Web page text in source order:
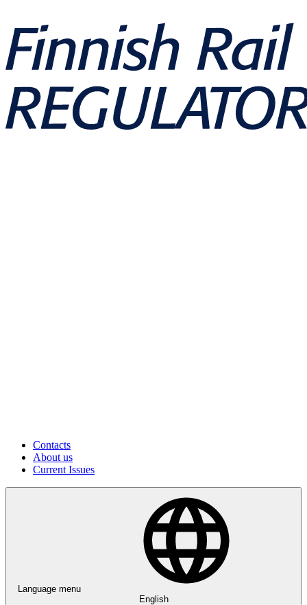
Contacts
About us
Current Issues
Language menu
English